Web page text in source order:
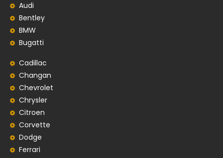
Audi
Bentley
BMW
Bugatti
Cadillac
Changan
Chevrolet
Chrysler
Citroen
Corvette
Dodge
Ferrari